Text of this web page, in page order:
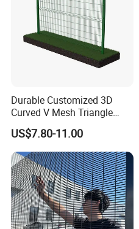
Durable Customized 3D
Curved V Mesh Triangle
Bending Galvanized Steel
Welded Wire Mesh PVC
Coated Anti-Climb High
Security Outdoor Garden
Perimeter Farm Fence
US$7.80-11.00